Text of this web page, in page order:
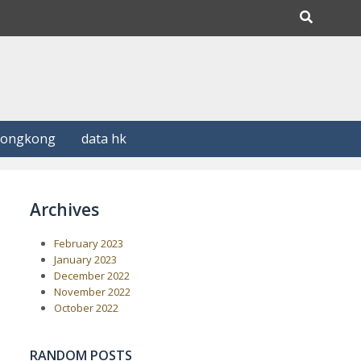
data hk
Archives
February 2023
January 2023
December 2022
November 2022
October 2022
RANDOM POSTS